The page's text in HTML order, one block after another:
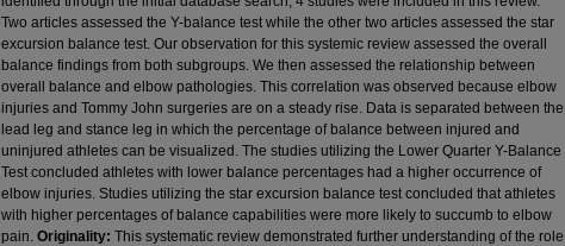
Two articles assessed the Y-balance test while the other two articles assessed the star
excursion balance test. Our observation for this systemic review assessed the overall
balance findings from both subgroups. We then assessed the relationship between
overall balance and elbow pathologies. This correlation was observed because elbow
injuries and Tommy John surgeries are on a steady rise. Data is separated between the
lead leg and stance leg in which the percentage of balance between injured and
uninjured athletes can be visualized. The studies utilizing the Lower Quarter Y-Balance
Test concluded athletes with lower balance percentages had a higher occurrence of
elbow injuries. Studies utilizing the star excursion balance test concluded that athletes
with higher percentages of balance capabilities were more likely to succumb to elbow
pain. Originality: This systematic review demonstrated further understanding of the role